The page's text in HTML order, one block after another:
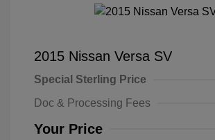
2015 Nissan Versa SV
Special Sterling Price
Doc & Processing Fees
Your Price